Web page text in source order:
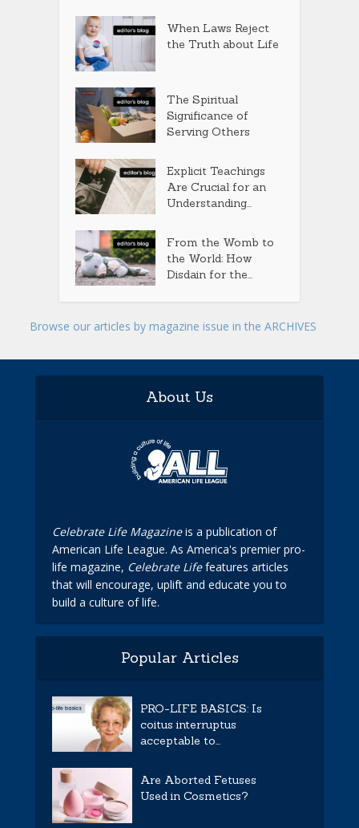
When Laws Reject
the Truth about Life
The Spiritual
Significance of
Serving Others
Explicit Teachings
Are Crucial for an
Understanding...
From the Womb to
the World: How
Disdain for the...
Browse our articles by magazine issue in the ARCHIVES
About Us
Celebrate Life Magazineis a publication of
American Life League. As America's premier pro-
life magazine, Celebrate Lifefeatures articles
that will encourage, uplift and educate you to
build a culture of life.
Popular Articles
PRO-LIFE BASICS: Is
coitus interruptus
acceptable to...
Are Aborted Fetuses
Used in Cosmetics?